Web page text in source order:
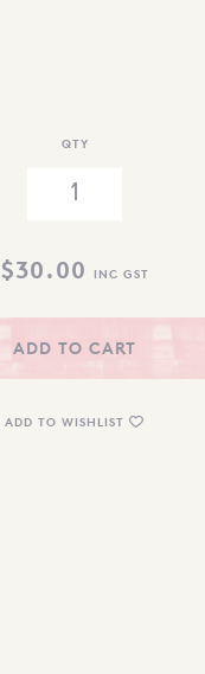
QTY
$30.00 INC GST
ADD TO CART
ADD TO WISHLIST